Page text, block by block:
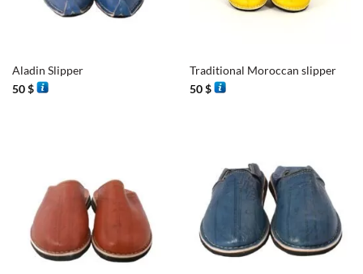
Aladin Slipper
50$
Traditional Moroccan slipper
50$